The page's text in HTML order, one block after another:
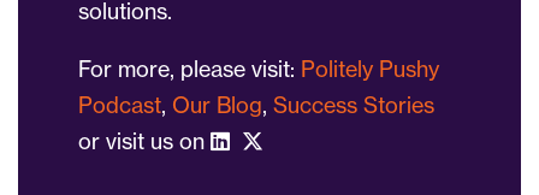
solutions.
For more, please visit: Politely Pushy
Podcast, Our Blog, Success Stories
or visit us on